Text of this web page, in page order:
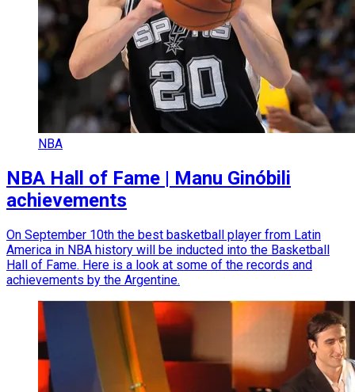
NBA
NBA Hall of Fame | Manu Ginóbili
achievements
On September 10th the best basketball player from Latin
America in NBA history will be inducted into the Basketball
Hall of Fame. Here is a look at some of the records and
achievements by the Argentine.